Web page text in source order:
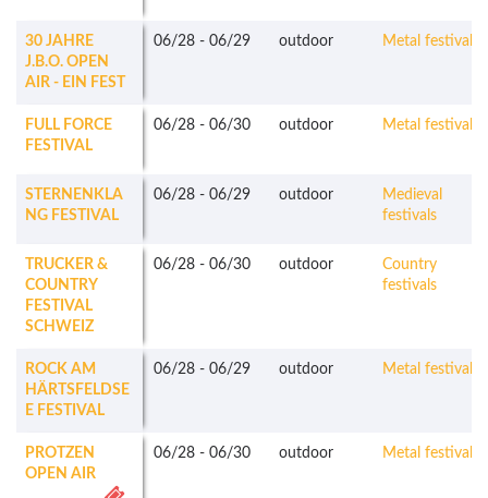
30 JAHRE
J.B.O. OPEN
AIR - EIN FEST
06/28 - 06/29 outdoor Metal festivals
FULL FORCE
FESTIVAL
06/28 - 06/30 outdoor Metal festivals
STERNENKLA
NG FESTIVAL
06/28 - 06/29 outdoor
Medieval
festivals
TRUCKER &
COUNTRY
FESTIVAL
SCHWEIZ
06/28 - 06/30 outdoor
Country
festivals
ROCK AM
HÄRTSFELDSE
E FESTIVAL
06/28 - 06/29 outdoor Metal festivals
PROTZEN
OPEN AIR
06/28 - 06/30 outdoor Metal festivals